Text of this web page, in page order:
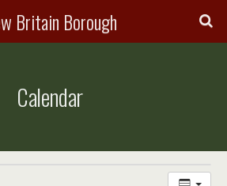
Britain Borough
Calendar